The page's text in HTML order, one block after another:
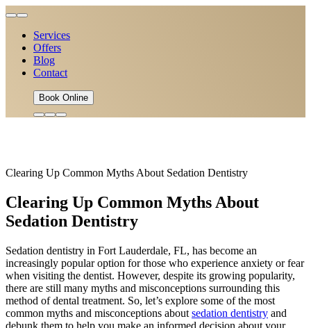
Services
Offers
Blog
Contact
Book Online
Clearing Up Common Myths About Sedation Dentistry
Clearing Up Common Myths About
Sedation Dentistry
Sedation dentistry in Fort Lauderdale, FL, has become an
increasingly popular option for those who experience anxiety or fear
when visiting the dentist. However, despite its growing popularity,
there are still many myths and misconceptions surrounding this
method of dental treatment. So, let’s explore some of the most
common myths and misconceptions about sedation dentistry and
debunk them to help you make an informed decision about your